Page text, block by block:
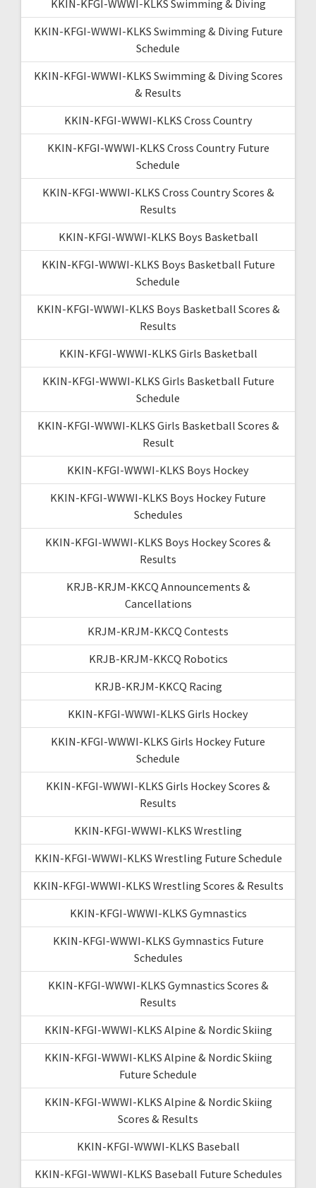
KKIN-KFGI-WWWI-KLKS Swimming & Diving
KKIN-KFGI-WWWI-KLKS Swimming & Diving Future
Schedule
KKIN-KFGI-WWWI-KLKS Swimming & Diving Scores
& Results
KKIN-KFGI-WWWI-KLKS Cross Country
KKIN-KFGI-WWWI-KLKS Cross Country Future
Schedule
KKIN-KFGI-WWWI-KLKS Cross Country Scores &
Results
KKIN-KFGI-WWWI-KLKS Boys Basketball
KKIN-KFGI-WWWI-KLKS Boys Basketball Future
Schedule
KKIN-KFGI-WWWI-KLKS Boys Basketball Scores &
Results
KKIN-KFGI-WWWI-KLKS Girls Basketball
KKIN-KFGI-WWWI-KLKS Girls Basketball Future
Schedule
KKIN-KFGI-WWWI-KLKS Girls Basketball Scores &
Result
KKIN-KFGI-WWWI-KLKS Boys Hockey
KKIN-KFGI-WWWI-KLKS Boys Hockey Future
Schedules
KKIN-KFGI-WWWI-KLKS Boys Hockey Scores &
Results
KRJB-KRJM-KKCQ Announcements &
Cancellations
KRJM-KRJM-KKCQ Contests
KRJB-KRJM-KKCQ Robotics
KRJB-KRJM-KKCQ Racing
KKIN-KFGI-WWWI-KLKS Girls Hockey
KKIN-KFGI-WWWI-KLKS Girls Hockey Future
Schedule
KKIN-KFGI-WWWI-KLKS Girls Hockey Scores &
Results
KKIN-KFGI-WWWI-KLKS Wrestling
KKIN-KFGI-WWWI-KLKS Wrestling Future Schedule
KKIN-KFGI-WWWI-KLKS Wrestling Scores & Results
KKIN-KFGI-WWWI-KLKS Gymnastics
KKIN-KFGI-WWWI-KLKS Gymnastics Future
Schedules
KKIN-KFGI-WWWI-KLKS Gymnastics Scores &
Results
KKIN-KFGI-WWWI-KLKS Alpine & Nordic Skiing
KKIN-KFGI-WWWI-KLKS Alpine & Nordic Skiing
Future Schedule
KKIN-KFGI-WWWI-KLKS Alpine & Nordic Skiing
Scores & Results
KKIN-KFGI-WWWI-KLKS Baseball
KKIN-KFGI-WWWI-KLKS Baseball Future Schedules